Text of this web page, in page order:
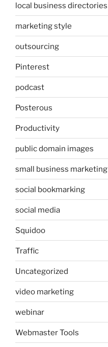
local business directories
marketing style
outsourcing
Pinterest
podcast
Posterous
Productivity
public domain images
small business marketing
social bookmarking
social media
Squidoo
Traffic
Uncategorized
video marketing
webinar
Webmaster Tools